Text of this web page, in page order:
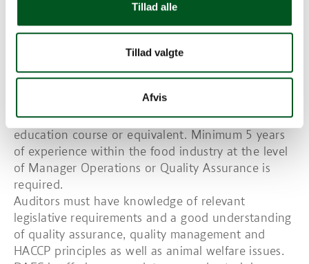
Tillad alle
Tillad valgte
Afvis
experience of all staff involved in the certification
process.
Requirements for auditor training and
Auditors must have a degree in food related or
bio-science discipline or, as a minimum, successfully
completed a food related or bio-science higher
education course or equivalent. Minimum 5 years
of experience within the food industry at the level
of Manager Operations or Quality Assurance is
required.
Auditors must have knowledge of relevant
legislative requirements and a good understanding
of quality assurance, quality management and
HACCP principles as well as animal welfare issues.